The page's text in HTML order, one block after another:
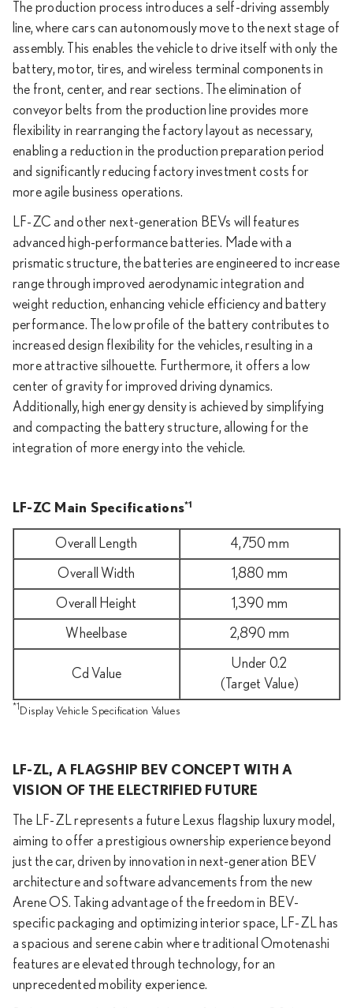
The production process introduces a self-driving assembly
line, where cars can autonomously move to the next stage of
assembly. This enables the vehicle to drive itself with only the
battery, motor, tires, and wireless terminal components in
the front, center, and rear sections. The elimination of
conveyor belts from the production line provides more
flexibility in rearranging the factory layout as necessary,
enabling a reduction in the production preparation period
and significantly reducing factory investment costs for
more agile business operations.
LF-ZC and other next-generation BEVs will features
advanced high-performance batteries. Made with a
prismatic structure, the batteries are engineered to increase
range through improved aerodynamic integration and
weight reduction, enhancing vehicle efficiency and battery
performance. The low profile of the battery contributes to
increased design flexibility for the vehicles, resulting in a
more attractive silhouette. Furthermore, it offers a low
center of gravity for improved driving dynamics.
Additionally, high energy density is achieved by simplifying
and compacting the battery structure, allowing for the
integration of more energy into the vehicle.
LF-ZC Main Specifications*1
Overall Length 4,750 mm
Overall Width 1,880 mm
Overall Height 1,390 mm
Wheelbase 2,890 mm
Cd Value
Under 0.2
(Target Value)
*1 Display Vehicle Specification Values
LF-ZL, A FLAGSHIP BEV CONCEPT WITH A
VISION OF THE ELECTRIFIED FUTURE
The LF-ZL represents a future Lexus flagship luxury model,
aiming to offer a prestigious ownership experience beyond
just the car, driven by innovation in next-generation BEV
architecture and software advancements from the new
Arene OS. Taking advantage of the freedom in BEV-
specific packaging and optimizing interior space, LF-ZL has
a spacious and serene cabin where traditional Omotenashi
features are elevated through technology, for an
unprecedented mobility experience.